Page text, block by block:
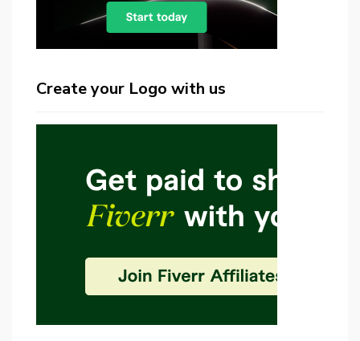
Create your Logo with us